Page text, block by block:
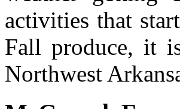
activities that
Fall produce, it
Northwest